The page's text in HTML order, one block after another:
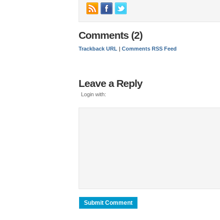
Comments (2)
Trackback URL |Comments RSS Feed
Leave a Reply
Login with: